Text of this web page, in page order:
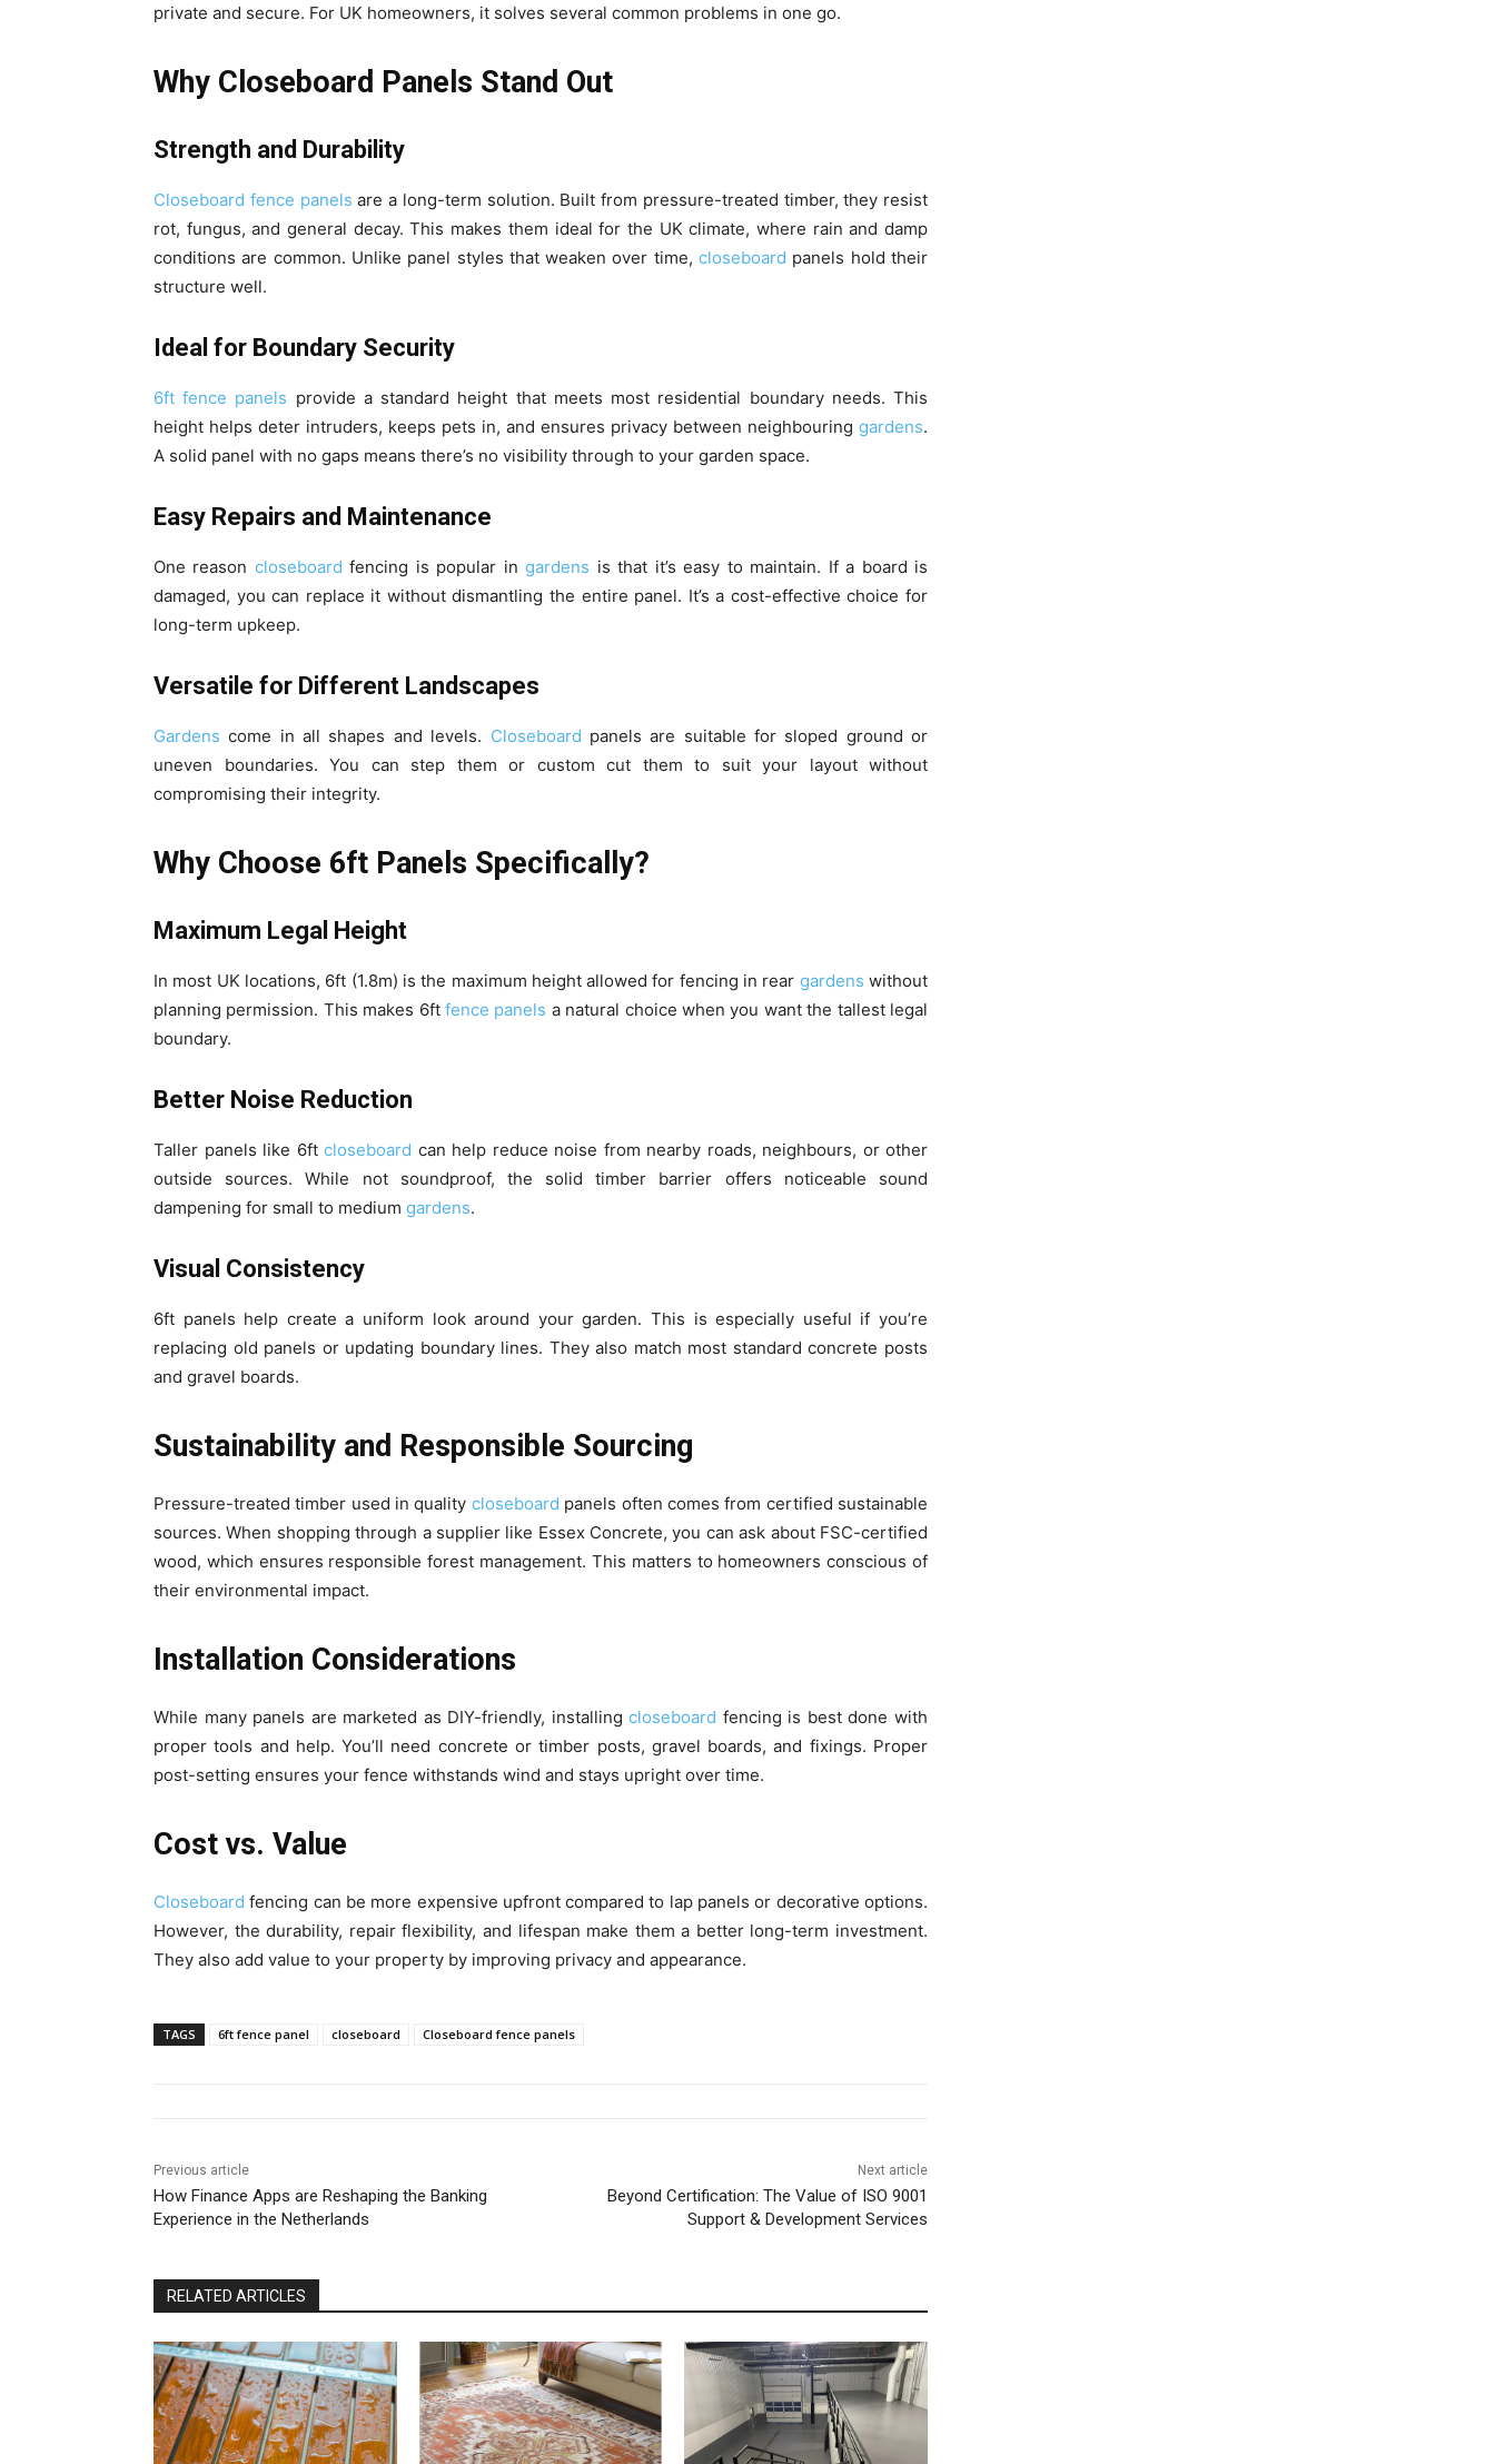
private and secure. For UK homeowners, it solves several common problems in one go.
Why Closeboard Panels Stand Out
Strength and Durability
Closeboard fence panels are a long-term solution. Built from pressure-treated timber, they resist
rot, fungus, and general decay. This makes them ideal for the UK climate, where rain and damp
conditions are common. Unlike panel styles that weaken over time,closeboard panels hold their
structure well.
Ideal for Boundary Security
6ft fence panels provide a standard height that meets most residential boundary needs. This
height helps deter intruders, keeps pets in, and ensures privacy between neighbouring gardens.
A solid panel with no gaps means there’s no visibility through to your garden space.
Easy Repairs and Maintenance
One reason closeboardfencing is popular ingardens is that it’s easy to maintain. If a board is
damaged, you can replace it without dismantling the entire panel. It’s a cost-effective choice for
long-term upkeep.
Versatile for Different Landscapes
Gardenscome in all shapes and levels. Closeboard panels are suitable for sloped ground or
uneven boundaries. You can step them or custom cut them to suit your layout without
compromising their integrity.
Why Choose 6ft Panels Specifically?
Maximum Legal Height
In most UK locations, 6ft (1.8m) is the maximum height allowed for fencing in rear gardens without
planning permission. This makes 6ft fence panels a natural choice when you want the tallest legal
boundary.
Better Noise Reduction
Taller panels like 6ft closeboard can help reduce noise from nearby roads, neighbours, or other
outside sources. While not soundproof, the solid timber barrier offers noticeable sound
dampening for small to medium gardens.
Visual Consistency
6ft panels help create a uniform look around your garden. This is especially useful if you’re
replacing old panels or updating boundary lines. They also match most standard concrete posts
and gravel boards.
Sustainability and Responsible Sourcing
Pressure-treated timber used in quality closeboard panels often comes from certified sustainable
sources. When shopping through a supplier like Essex Concrete, you can ask about FSC-certified
wood, which ensures responsible forest management. This matters to homeowners conscious of
their environmental impact.
Installation Considerations
While many panels are marketed as DIY-friendly, installingcloseboard fencing is best done with
proper tools and help. You’ll need concrete or timber posts, gravel boards, and fixings. Proper
post-setting ensures your fence withstands wind and stays upright over time.
Cost vs. Value
Closeboardfencing can be more expensive upfront compared to lap panels or decorative options.
However, the durability, repair flexibility, and lifespan make them a better long-term investment.
They also add value to your property by improving privacy and appearance.
TAGS 6ft fence panel closeboard Closeboard fence panels
Previous article
How Finance Apps are Reshaping the Banking
Experience in the Netherlands
Next article
Beyond Certification: The Value of ISO 9001
Support & Development Services
RELATED ARTICLES